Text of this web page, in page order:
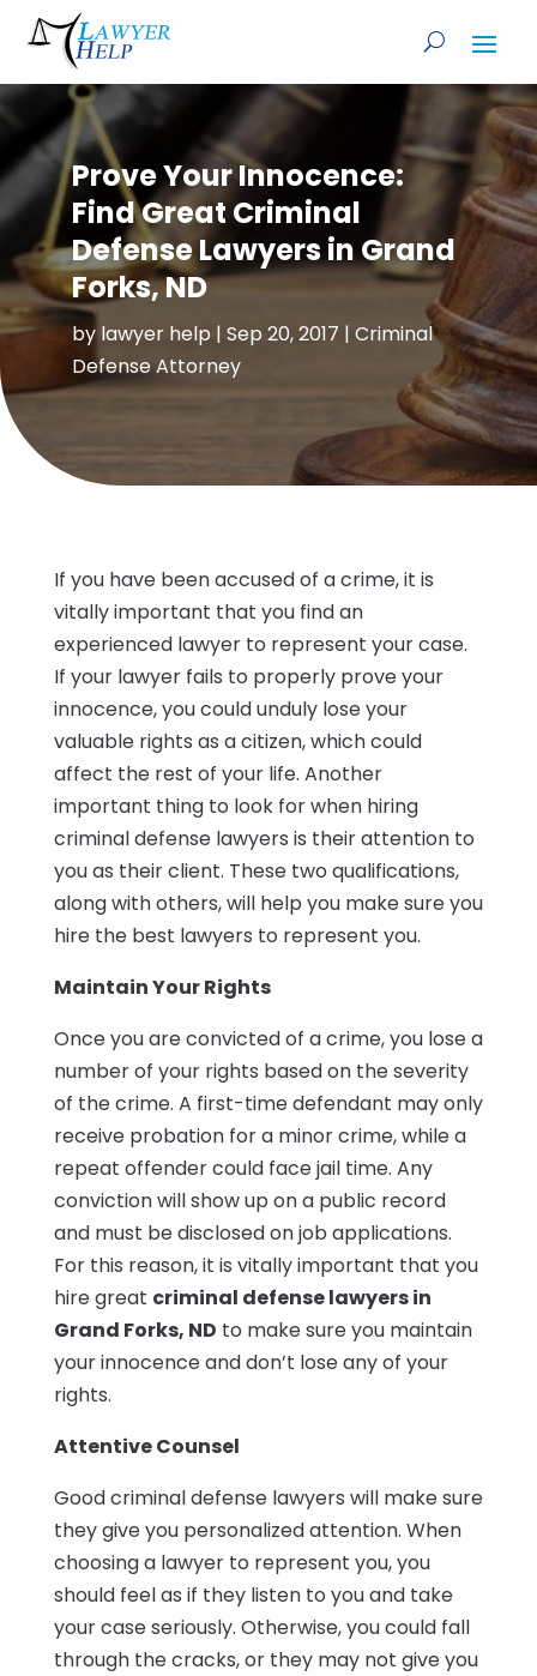
Prove Your Innocence:
Find Great Criminal
Defense Lawyers in Grand
Forks, ND
by lawyer help| Sep 20, 2017 | Criminal
Defense Attorney
If you have been accused of a crime, it is
vitally important that you find an
experienced lawyer to represent your case.
If your lawyer fails to properly prove your
innocence, you could unduly lose your
valuable rights as a citizen, which could
affect the rest of your life. Another
important thing to look for when hiring
criminal defense lawyers is their attention to
you as their client. These two qualifications,
along with others, will help you make sure you
hire the best lawyers to represent you.
Maintain Your Rights
Once you are convicted of a crime, you lose a
number of your rights based on the severity
of the crime. A first-time defendant may only
receive probation for a minor crime, while a
repeat offender could face jail time. Any
conviction will show up on a public record
and must be disclosed on job applications.
For this reason, it is vitally important that you
hire great criminal defense lawyers in
Grand Forks, ND to make sure you maintain
your innocence and don’t lose any of your
rights.
Attentive Counsel
Good criminal defense lawyers will make sure
they give you personalized attention. When
choosing a lawyer to represent you, you
should feel as if they listen to you and take
your case seriously. Otherwise, you could fall
through the cracks, or they may not give you